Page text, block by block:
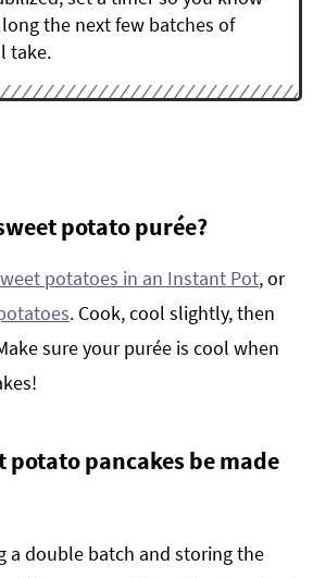
the next few batches of
take.
potato purée?
potatoes in an Instant Pot, or
. Cook, cool slightly, then
sure your purée is cool when
potato pancakesbe made
a double batch and storing the